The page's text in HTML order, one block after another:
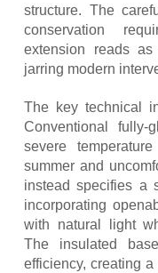
structure. The
conservation
extension reads
jarring modern
The key technical
Conventional fully-
severe
summer and
instead specifies a
incorporating
with natural light
The insulated
efficiency, creating